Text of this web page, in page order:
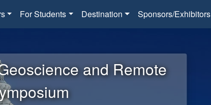
For Students Destination Sponsors/Exhibitors
and Remote